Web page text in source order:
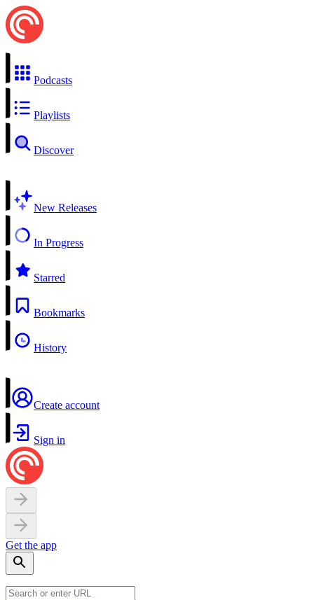
Podcasts
Playlists
Discover
New Releases
In Progress
Starred
Bookmarks
History
Create account
Sign in
Get the app